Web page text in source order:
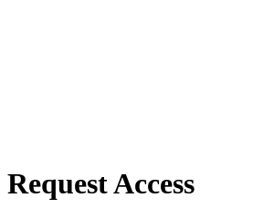
Request Access